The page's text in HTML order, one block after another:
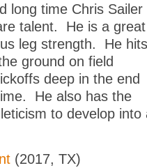
long time Chris Sailer
talent. He is a great
leg strength. He hits
ground on field
deep in the end
He also has the
to develop
(2017, TX)